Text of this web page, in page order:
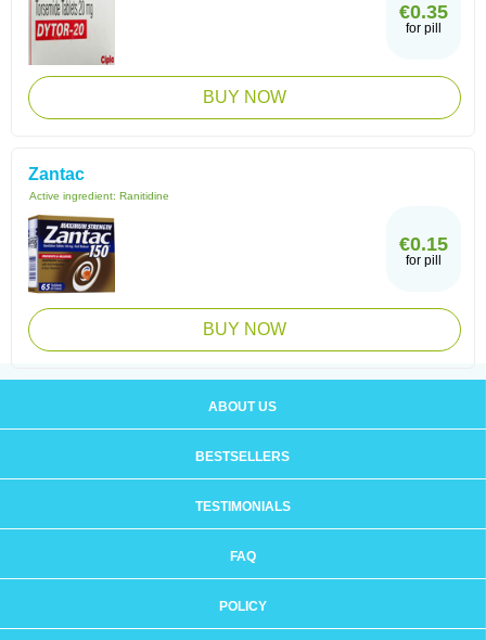
€0.35
for pill
BUY NOW
Zantac
Active ingredient: Ranitidine
€0.15
for pill
BUY NOW
ABOUT US
BESTSELLERS
TESTIMONIALS
FAQ
POLICY